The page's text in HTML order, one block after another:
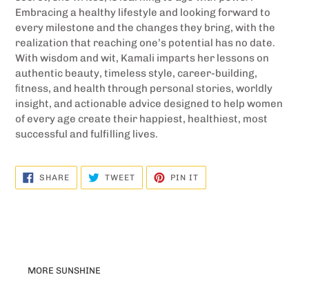
Embracing a healthy lifestyle and looking forward to
every milestone and the changes they bring, with the
realization that reaching one’s potential has no date.
With wisdom and wit, Kamali imparts her lessons on
authentic beauty, timeless style, career-building,
ﬁtness, and health through personal stories, worldly
insight, and actionable advice designed to help women
of every age create their happiest, healthiest, most
successful and fulfilling lives.
SHARESHARE
FACEBOOK
TWEETTWEET
TWITTER
PIN IT
PINTEREST
MORE SUNSHINE